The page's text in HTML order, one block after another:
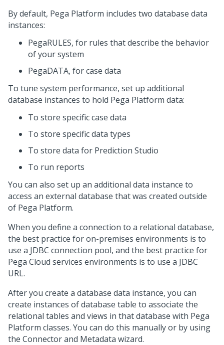
By default, Pega Platform includes two database data
instances:
PegaRULES, for rules that describe the behavior
of your system
PegaDATA, for case data
To tune system performance, set up additional
database instances to hold Pega Platform data:
To store specific case data
To store specific data types
To store data for Prediction Studio
To run reports
You can also set up an additional data instance to
access an external database that was created outside
of Pega Platform.
When you define a connection to a relational database,
the best practice for on-premises environments is to
use a JDBC connection pool, and the best practice for
Pega Cloud services environments is to use a JDBC
URL.
After you create a database data instance, you can
create instances of database table to associate the
relational tables and views in that database with Pega
Platform classes. You can do this manually or by using
the Connector and Metadata wizard.